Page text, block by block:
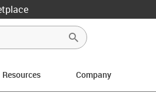
Resources Company